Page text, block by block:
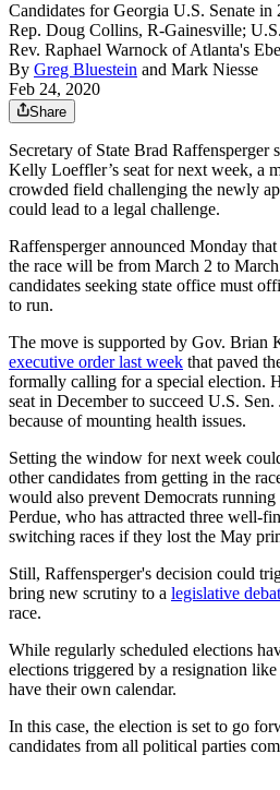
Candidates for Georgia U.S. Senate
Rep. Doug Collins, R-Gainesville;
Rev. Raphael Warnock of Atlanta's
By Greg Bluestein and Mark Niesse
Feb 24, 2020
Share
Secretary of State Brad Raffensperger
Kelly Loeffler’s seat for next week, a
crowded field challenging the newly
could lead to a legal challenge.
Raffensperger announced Monday
the race will be from March 2 to
candidates seeking state office must
to run.
The move is supported by Gov. Brian
executive order last week that paved
formally calling for a special election.
seat in December to succeed U.S.
because of mounting health issues.
Setting the window for next week
other candidates from getting in the
would also prevent Democrats
Perdue, who has attracted three well-
switching races if they lost the May
Still, Raffensperger's decision could
bring new scrutiny to a legislative
race.
While regularly scheduled elections
elections triggered by a resignation
have their own calendar.
In this case, the election is set to go
candidates from all political parties